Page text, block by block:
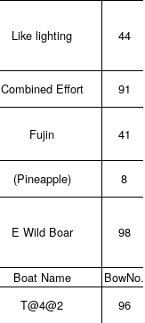
Like lighting 44
Combined Effort 91
Fujin 41
(Pineapple) 8
E Wild Boar 98
Boat Name
BowNo.
T@4@2 96